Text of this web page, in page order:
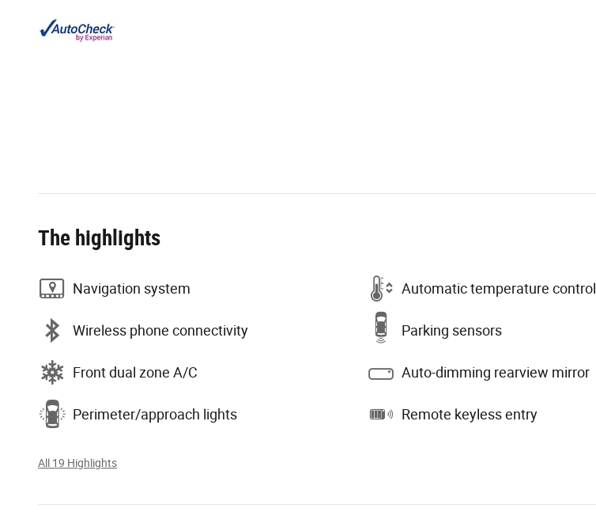
The highlights
Navigation system Automatic temperature control
Wireless phone connectivity Parking sensors
Front dual zone A/C Auto-dimming rearview mirror
Perimeter/approach lights Remote keyless entry
All 19 Highlights